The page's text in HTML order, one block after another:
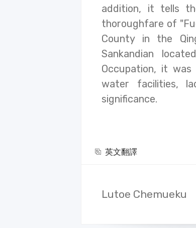
addition, it tells
thoroughfare of
County in the
Sankandian
Occupation, it
water facilities,
significance.
英文翻譯
Lutoe Chemueku